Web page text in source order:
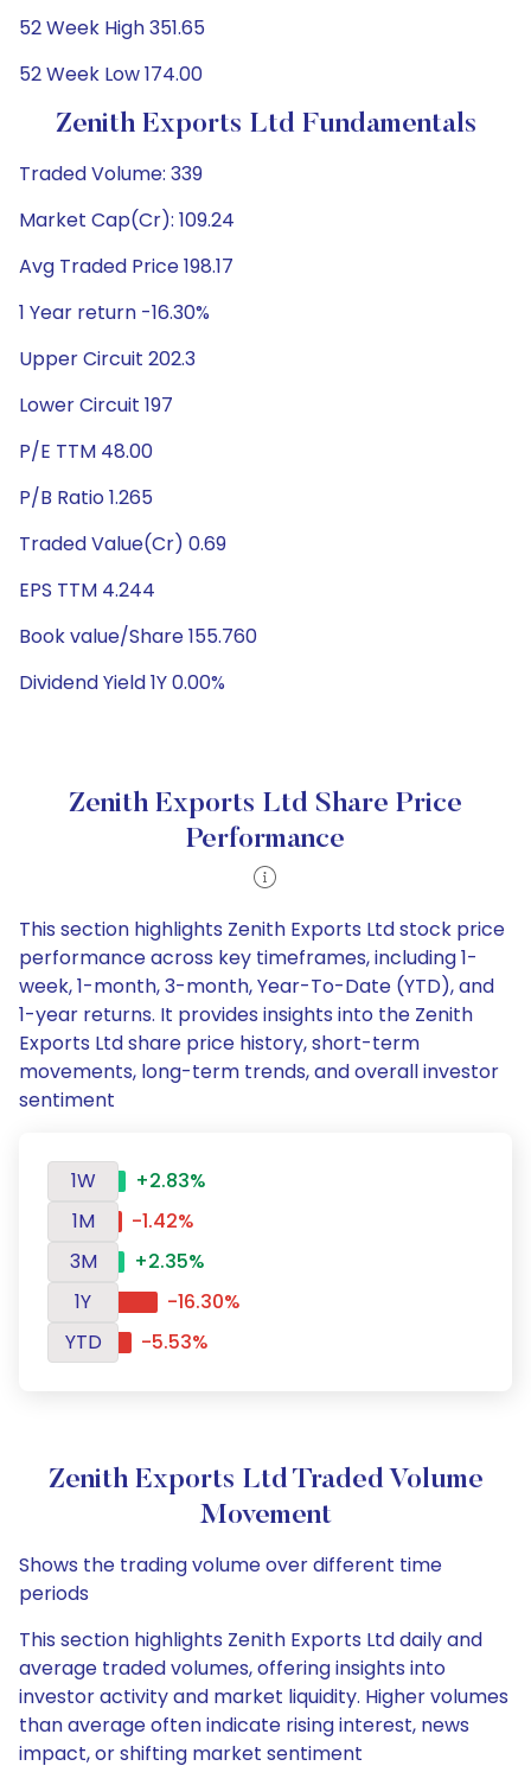
52 Week High 351.65
52 Week Low 174.00
Zenith Exports Ltd Fundamentals
Traded Volume: 339
Market Cap(Cr): 109.24
Avg Traded Price 198.17
1 Year return -16.30%
Upper Circuit 202.3
Lower Circuit 197
P/E TTM 48.00
P/B Ratio 1.265
Traded Value(Cr) 0.69
EPS TTM 4.244
Book value/Share 155.760
Dividend Yield 1Y 0.00%
Zenith Exports Ltd Share Price
Performance
This section highlights Zenith Exports Ltd stock price
performance across key timeframes, including 1-
week, 1-month, 3-month, Year-To-Date (YTD), and
1-year returns. It provides insights into the Zenith
Exports Ltd share price history, short-term
movements, long-term trends, and overall investor
sentiment
1W
+2.83%
1M
-1.42%
3M
+2.35%
1Y
-16.30%
YTD
-5.53%
Zenith Exports Ltd Traded Volume
Movement
Shows the trading volume over different time
periods
This section highlights Zenith Exports Ltd daily and
average traded volumes, offering insights into
investor activity and market liquidity. Higher volumes
than average often indicate rising interest, news
impact, or shifting market sentiment